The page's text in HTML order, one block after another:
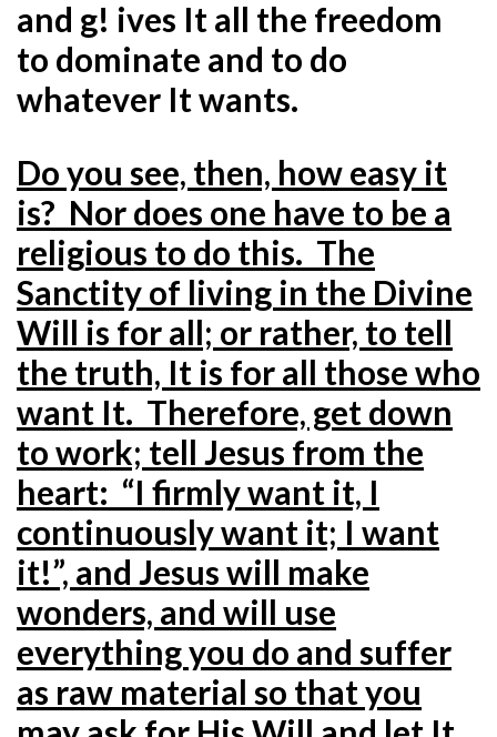
and g! ives It all the freedom
to dominate and to do
whatever It wants.
Do you see, then, how easy it
is? Nor does one have to be a
religious to do this. The
Sanctity of living in the Divine
Will is for all; or rather, to tell
the truth, It is for all those who
want It. Therefore, get down
to work; tell Jesus from the
heart: “I firmly want it, I
continuously want it; I want
it!”, and Jesus will make
wonders, and will use
everything you do and suffer
as raw material so that you